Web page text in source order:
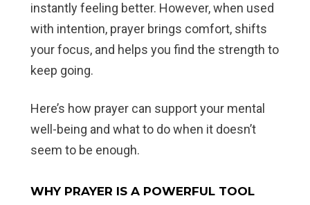
instantly feeling better. However, when used
with intention, prayer brings comfort, shifts
your focus, and helps you find the strength to
keep going.
Here’s how prayer can support your mental
well-being and what to do when it doesn’t
seem to be enough.
WHY PRAYER IS A POWERFUL TOOL